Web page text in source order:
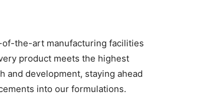
of-the-art manufacturing facilities
product meets the highest
and development, staying ahead
into our formulations.